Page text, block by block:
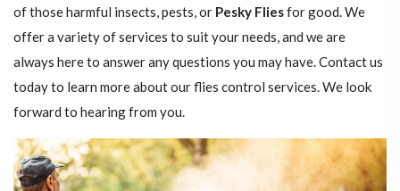
of those harmful insects, pests, or Pesky Fliesfor good. We
offer a variety of services to suit your needs, and we are
always here to answer any questions you may have. Contact us
today to learn more about our flies control services. We look
forward to hearing from you.